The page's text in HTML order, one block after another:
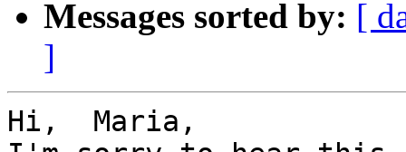
Messages sorted by: [
]
Hi,  Maria,